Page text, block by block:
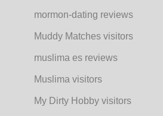
mormon-dating reviews
Muddy Matches visitors
muslima es reviews
Muslima visitors
My Dirty Hobby visitors